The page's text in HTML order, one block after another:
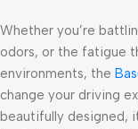
Whether you’re
odors, or the fatigue
environments, the
change your driving
beautifully designed,